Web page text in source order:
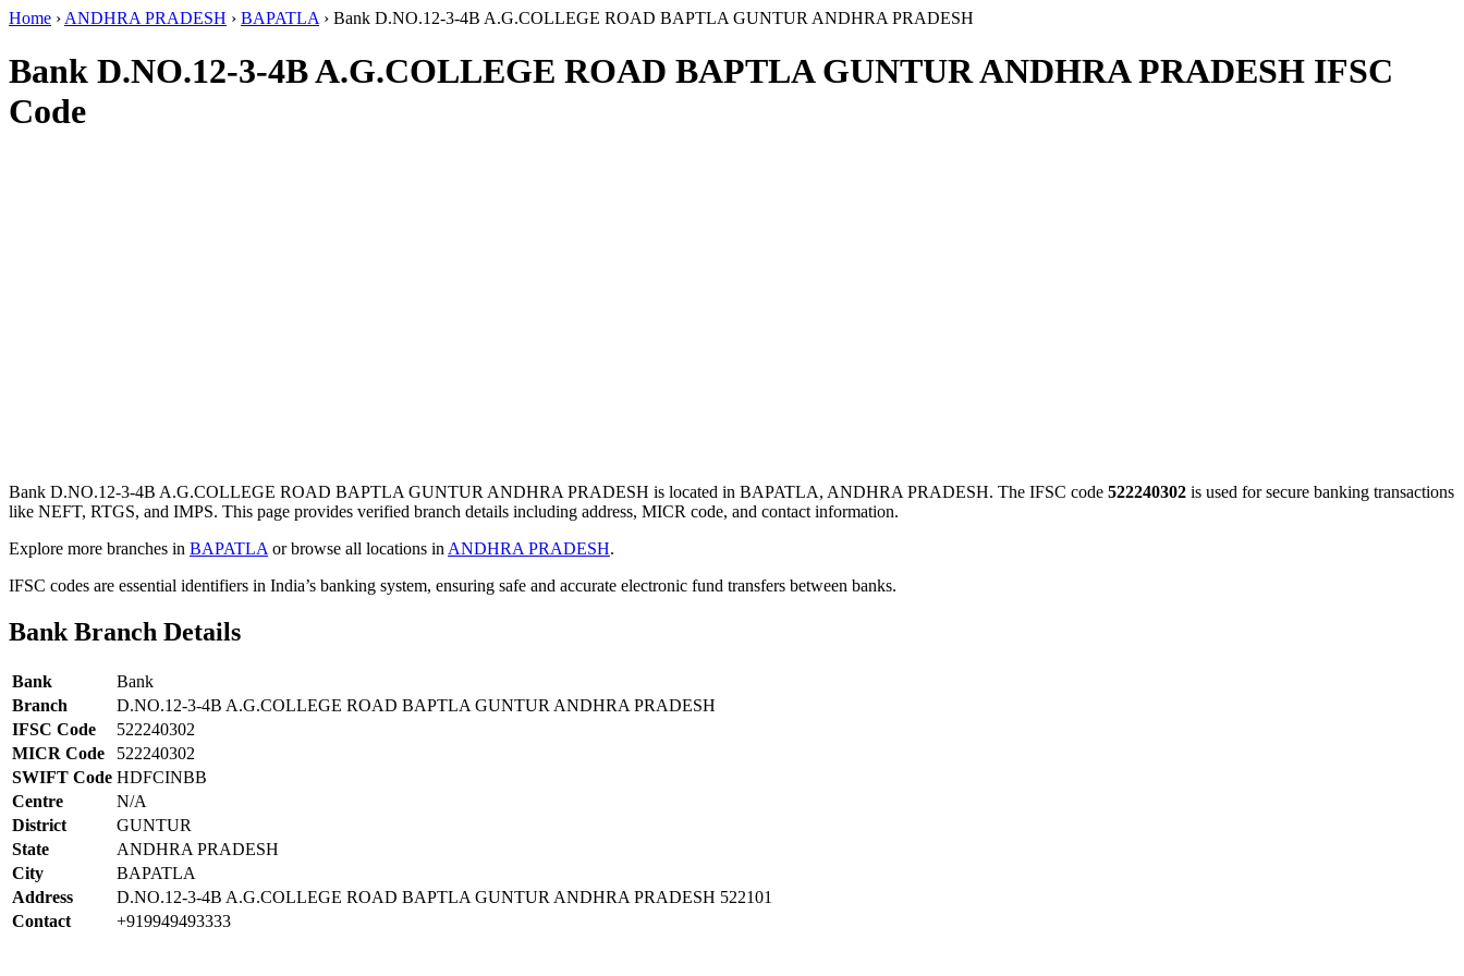
Home › ANDHRA PRADESH › BAPATLA › Bank D.NO.12-3-4B A.G.COLLEGE ROAD BAPTLA GUNTUR ANDHRA PRADESH
Bank D.NO.12-3-4B A.G.COLLEGE ROAD BAPTLA GUNTUR ANDHRA PRADESH IFSC
Code
Bank D.NO.12-3-4B A.G.COLLEGE ROAD BAPTLA GUNTUR ANDHRA PRADESH is located in BAPATLA, ANDHRA PRADESH. The IFSC code 522240302 is used for secure banking transactions
like NEFT, RTGS, and IMPS. This page provides verified branch details including address, MICR code, and contact information.
Explore more branches in BAPATLA or browse all locations in ANDHRA PRADESH.
IFSC codes are essential identifiers in India’s banking system, ensuring safe and accurate electronic fund transfers between banks.
Bank Branch Details
Bank
Bank
Branch
D.NO.12-3-4B A.G.COLLEGE ROAD BAPTLA GUNTUR ANDHRA PRADESH
IFSC Code
522240302
MICR Code
522240302
SWIFT Code HDFCINBB
Centre
N/A
District
GUNTUR
State
ANDHRA PRADESH
City
BAPATLA
Address
D.NO.12-3-4B A.G.COLLEGE ROAD BAPTLA GUNTUR ANDHRA PRADESH 522101
Contact
+919949493333